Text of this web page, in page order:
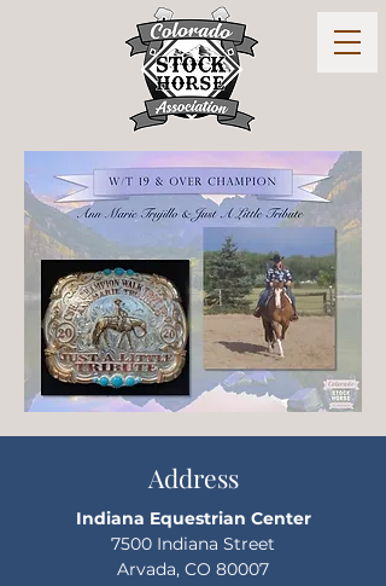
Address
Indiana Equestrian Center
7500 Indiana Street
Arvada, CO 80007